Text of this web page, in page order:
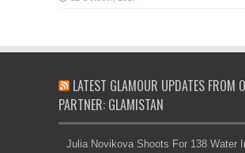
LATEST GLAMOUR UPDATES FROM
PARTNER: GLAMISTAN
Julia Novikova Shoots For 138 Water